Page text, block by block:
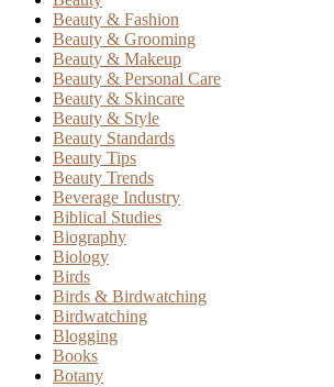
Beauty & Fashion
Beauty & Grooming
Beauty & Makeup
Beauty & Personal Care
Beauty & Skincare
Beauty & Style
Beauty Standards
Beauty Tips
Beauty Trends
Beverage Industry
Biblical Studies
Biography
Biology
Birds
Birds & Birdwatching
Birdwatching
Blogging
Books
Botany